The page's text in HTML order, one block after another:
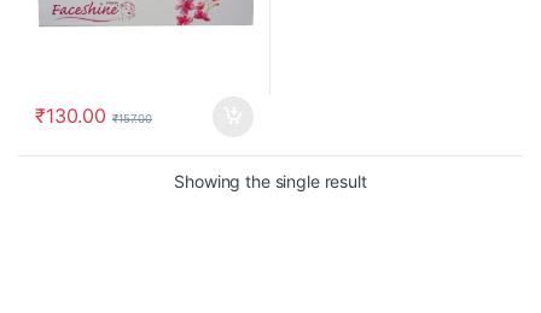
₹130.00 ₹157.00
Showing the single result